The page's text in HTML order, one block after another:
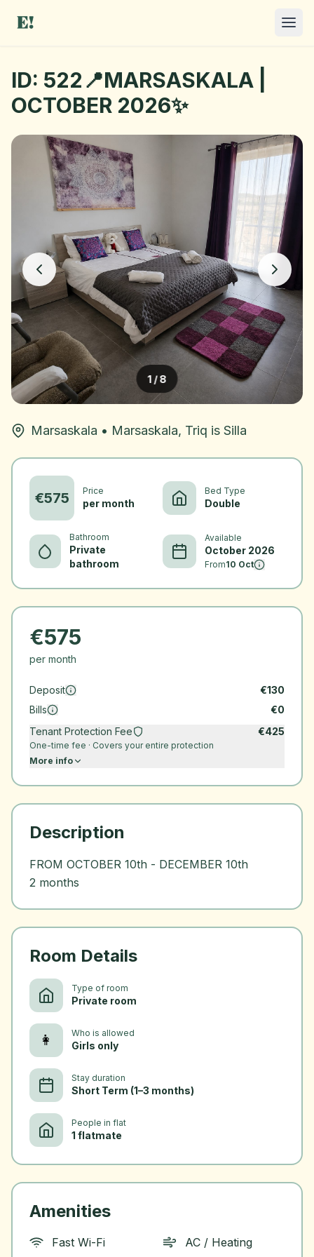
I NEED A ROOM
OFFER A ROOM
ID: 522📍MARSASKALA |
OCTOBER 2026✨
1 /8
Marsaskala • Marsaskala, Triq is Silla
€575 Price
per month
Bed Type
Double
Bathroom
Private
bathroom
Available
October 2026
From10 Oct
€575
per month
Deposit €130
Bills
€0
Tenant Protection Fee
€425
One-time fee · Covers your entire protection
More info
Description
FROM OCTOBER 10th - DECEMBER 10th
2 months
Room Details
Type of room
Private room
👩 Who is allowed
Girls only
Stay duration
Short Term (1–3 months)
People in flat
1 flatmate
Amenities
Fast Wi-Fi AC / Heating